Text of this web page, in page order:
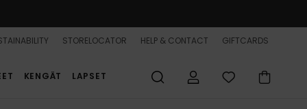
STORELOCATOR HELP & CONTACT GIFTCARDS
KENGÄT LAPSET